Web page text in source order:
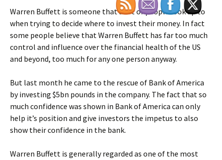
Warren Buffett is someone that a lot of people look up to
when trying to decide where to invest their money. In fact
some people believe that Warren Buffett has far too much
control and influence over the financial health of the US
and beyond, too much for any one person anyway.
But last month he came to the rescue of Bank of America
by investing $5bn pounds in the company. The fact that so
much confidence was shown in Bank of America can only
help it’s position and give investors the impetus to also
show their confidence in the bank.
Warren Buffett is generally regarded as one of the most